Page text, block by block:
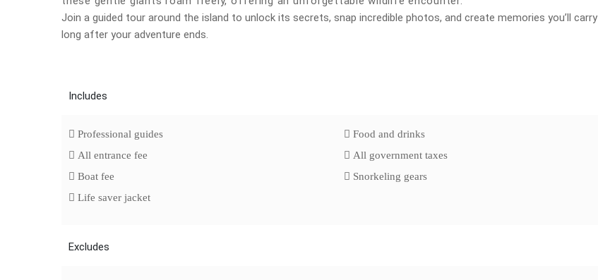
Join a guided tour around the island to unlock its secrets, snap incredible photos, and create memories you’ll carry
long after your adventure ends.
Includes
Professional guides
Food and drinks
All entrance fee
All government taxes
Boat fee
Snorkeling gears
Life saver jacket
Excludes